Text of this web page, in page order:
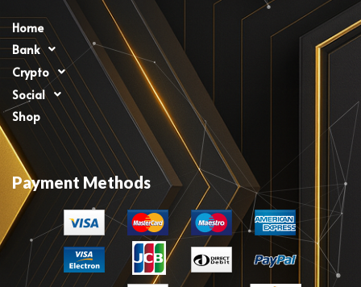
Home
Bank
Crypto
Social
Shop
Payment Methods